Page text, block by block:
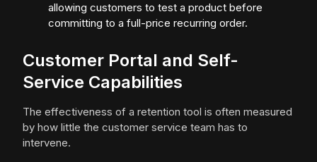
allowing customers to test a product before
committing to a full-price recurring order.
Customer Portal and Self-
Service Capabilities
The effectiveness of a retention tool is often measured
by how little the customer service team has to
intervene.